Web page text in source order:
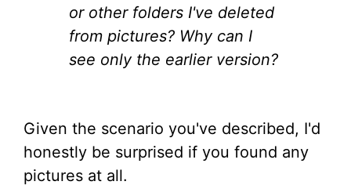
or other folders I've deleted
from pictures? Why can I
see only the earlier version?
Given the scenario you've described, I'd
honestly be surprised if you found any
pictures at all.